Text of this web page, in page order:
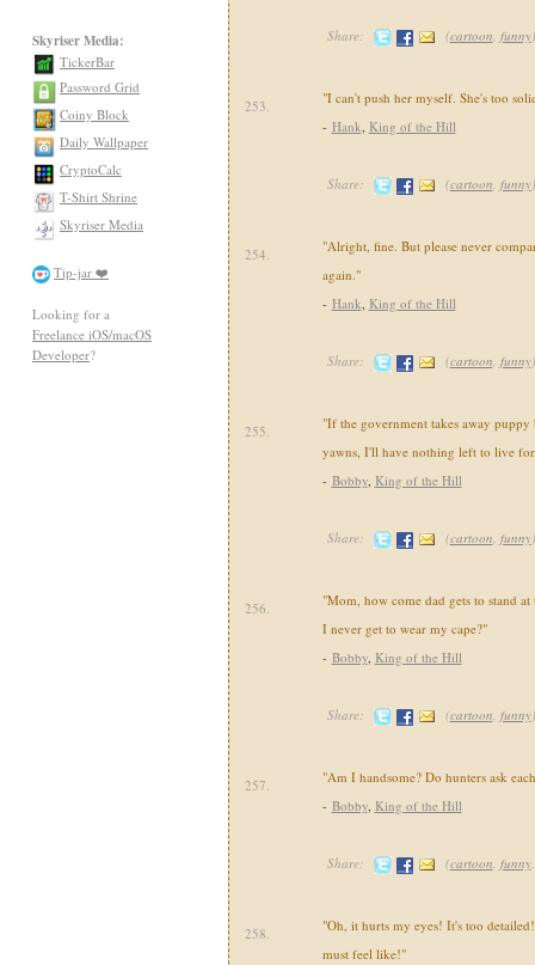
Skyriser Media:
TickerBar
Password Grid
Coiny Block
Daily Wallpaper
CryptoCalc
T-Shirt Shrine
Skyriser Media
Tip-jar ❤️
Looking for a
Freelance iOS/macOS
Developer?
Share: (cartoon, funny)
253.
"I can't push her myself. She's too
- Hank, King of the Hill
Share: (cartoon, funny)
254.
"Alright, fine. But please never
again."
- Hank, King of the Hill
Share: (cartoon, funny)
255.
"If the government takes away
yawns, I'll have nothing left to live
- Bobby, King of the Hill
Share: (cartoon, funny)
256.
"Mom, how come dad gets to stand at
I never get to wear my cape?"
- Bobby, King of the Hill
Share: (cartoon, funny)
257.
"Am I handsome? Do hunters ask
- Bobby, King of the Hill
Share: (cartoon, funny
258.
"Oh, it hurts my eyes! It's too
must feel like!"